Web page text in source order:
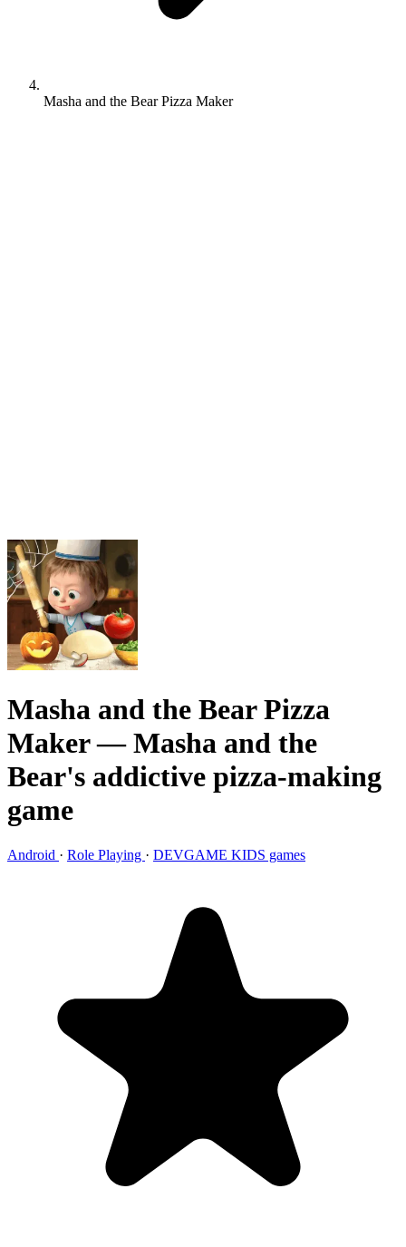
Masha and the Bear Pizza Maker
Masha and the Bear Pizza
Maker— Masha and the
Bear's addictive pizza-making
game
Android · Role Playing · DEVGAME KIDS games